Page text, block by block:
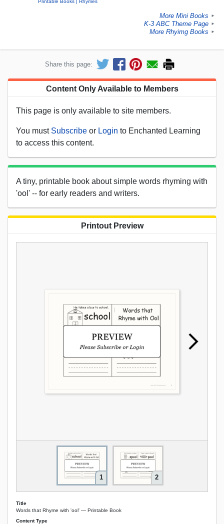
Printable Books Rhymes
More Mini Books ►
K-3 ABC Theme Page ►
More Rhyimg Books ►
Share this page:
Content Only Available to Members
This page is only available to site members.
You must Subscribe or Login to Enchanted Learning
to access this content.
A tiny, printable book about simple words rhyming with
'ool' -- for early readers and writers.
Printout Preview
1 2
Title
Words that Rhyme with 'ool' — Printable Book
Content Type